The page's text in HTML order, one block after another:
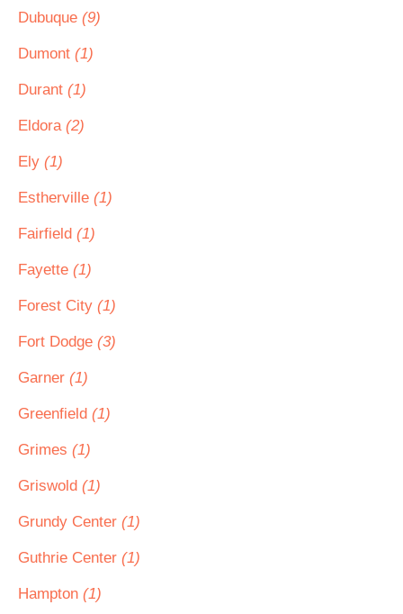
Dubuque (9)
Dumont (1)
Durant (1)
Eldora (2)
Ely (1)
Estherville (1)
Fairfield (1)
Fayette (1)
Forest City (1)
Fort Dodge (3)
Garner (1)
Greenfield (1)
Grimes (1)
Griswold (1)
Grundy Center (1)
Guthrie Center (1)
Hampton (1)